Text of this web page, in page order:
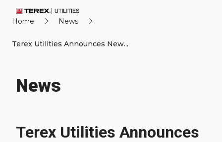
Home News
Terex Utilities Announces New...
News
Terex Utilities Announces